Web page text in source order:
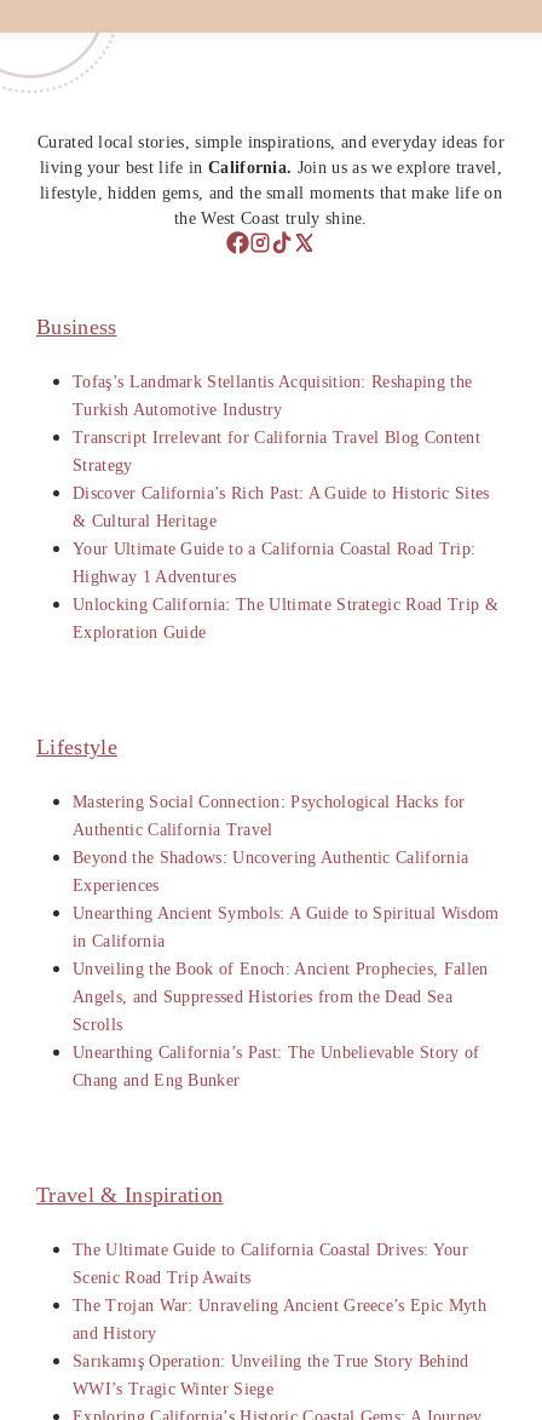
Curated local stories, simple inspirations, and everyday ideas for
living your best life in California. Join us as we explore travel,
lifestyle, hidden gems, and the small moments that make life on
the West Coast truly shine.
Business
Tofaş’s Landmark Stellantis Acquisition: Reshaping the
Turkish Automotive Industry
Transcript Irrelevant for California Travel Blog Content
Strategy
Discover California’s Rich Past: A Guide to Historic Sites
& Cultural Heritage
Your Ultimate Guide to a California Coastal Road Trip:
Highway 1 Adventures
Unlocking California: The Ultimate Strategic Road Trip &
Exploration Guide
Lifestyle
Mastering Social Connection: Psychological Hacks for
Authentic California Travel
Beyond the Shadows: Uncovering Authentic California
Experiences
Unearthing Ancient Symbols: A Guide to Spiritual Wisdom
in California
Unveiling the Book of Enoch: Ancient Prophecies, Fallen
Angels, and Suppressed Histories from the Dead Sea
Scrolls
Unearthing California’s Past: The Unbelievable Story of
Chang and Eng Bunker
Travel & Inspiration
The Ultimate Guide to California Coastal Drives: Your
Scenic Road Trip Awaits
The Trojan War: Unraveling Ancient Greece’s Epic Myth
and History
Sarıkamış Operation: Unveiling the True Story Behind
WWI’s Tragic Winter Siege